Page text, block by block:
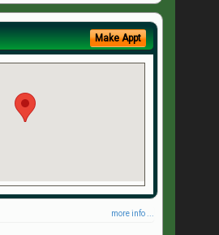
Make Appt
more info ...